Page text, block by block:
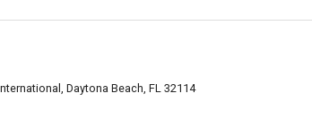
Daytona Beach, FL 32114